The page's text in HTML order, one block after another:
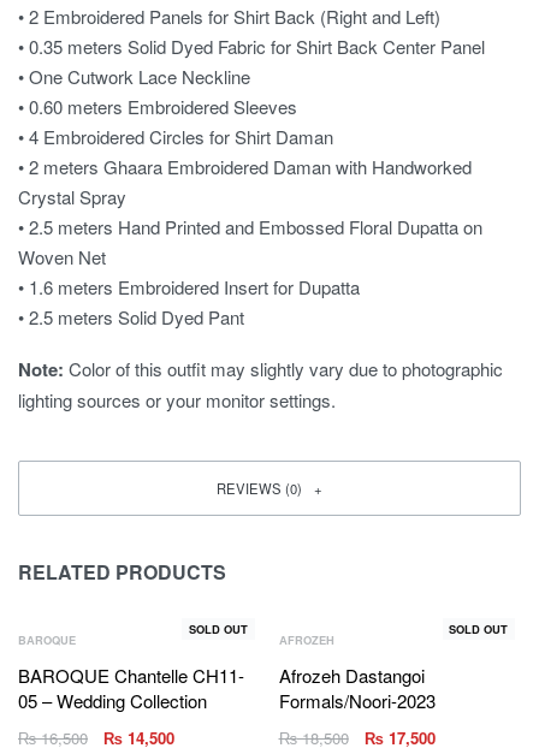
• 2 Embroidered Panels for Shirt Back (Right and Left)
• 0.35 meters Solid Dyed Fabric for Shirt Back Center Panel
• One Cutwork Lace Neckline
• 0.60 meters Embroidered Sleeves
• 4 Embroidered Circles for Shirt Daman
• 2 meters Ghaara Embroidered Daman with Handworked
Crystal Spray
• 2.5 meters Hand Printed and Embossed Floral Dupatta on
Woven Net
• 1.6 meters Embroidered Insert for Dupatta
• 2.5 meters Solid Dyed Pant
Note: Color of this outfit may slightly vary due to photographic
lighting sources or your monitor settings.
REVIEWS (0)
RELATED PRODUCTS
SOLD OUT
BAROQUE
BAROQUE Chantelle CH11-
05 – Wedding Collection
₨16,500 ₨ 14,500
SOLD OUT
AFROZEH
Afrozeh Dastangoi
Formals/Noori-2023
₨18,500 ₨17,500